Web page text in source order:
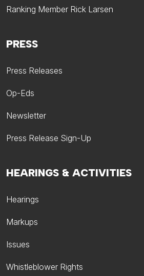
Ranking Member Rick Larsen
HEARINGS & ACTIVITIES
Hearings
Markups
Issues
Whistleblower Rights
PRESS
Press Releases
Op-Eds
Newsletter
Press Release Sign-Up